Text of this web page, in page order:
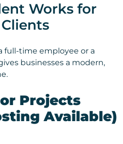
Works for
full-time employee or a
businesses a modern,
Projects
Available)